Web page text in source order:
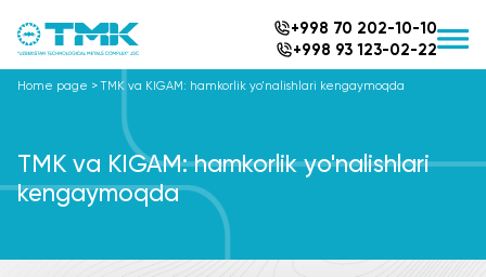
+998 70 202-10-10
+998 93 123-02-22
Home page >TMK va KIGAM: hamkorlik yo'nalishlari kengaymoqda
TMK va KIGAM: hamkorlik yo'nalishlari
kengaymoqda